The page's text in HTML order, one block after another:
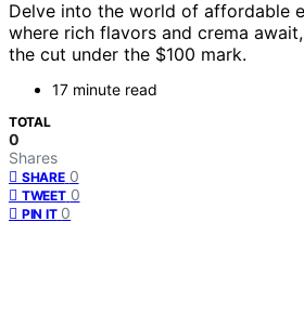
Delve into the world of affordable
where rich flavors and crema
the cut under the $100 mark.
17 minute read
TOTAL
0
Shares
SHARE 0
TWEET 0
PIN IT 0